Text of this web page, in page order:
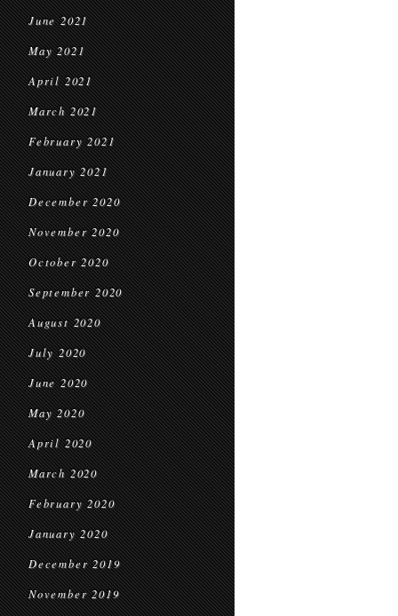
June 2021
May 2021
April 2021
March 2021
February 2021
January 2021
December 2020
November 2020
October 2020
September 2020
August 2020
July 2020
June 2020
May 2020
April 2020
March 2020
February 2020
January 2020
December 2019
November 2019